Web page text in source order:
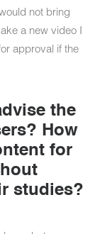
not bring
a new video I
approval if the
the
How
for
studies?